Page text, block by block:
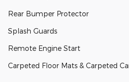
Rear Bumper Protector
Splash Guards
Remote Engine Start
Carpeted Floor Mats & Carpeted